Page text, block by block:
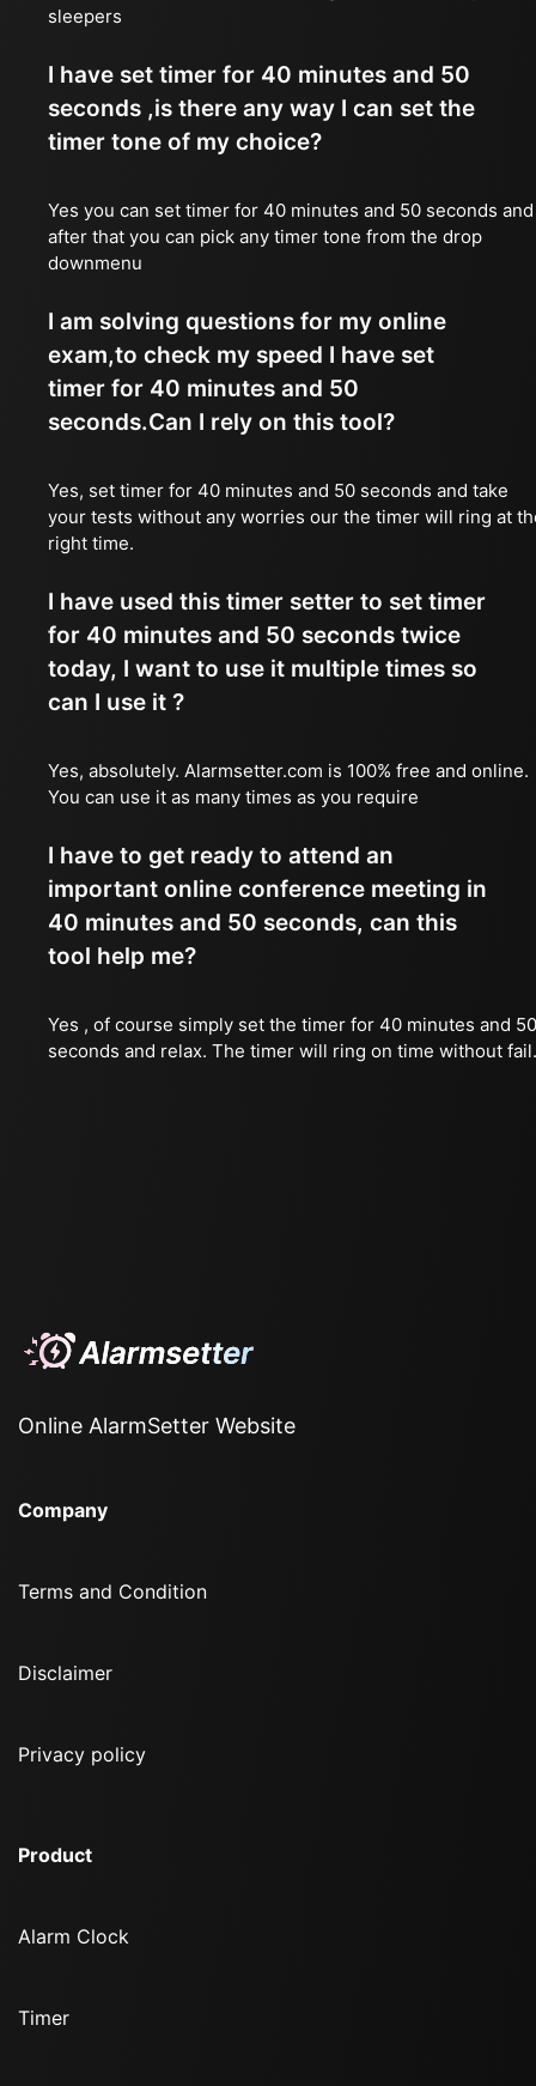
sleepers
I have set timer for 40 minutes and 50
seconds ,is there any way I can set the
timer tone of my choice?
Yes you can set timer for 40 minutes and 50 seconds and
after that you can pick any timer tone from the drop
downmenu
I am solving questions for my online
exam,to check my speed I have set
timer for 40 minutes and 50
seconds.Can I rely on this tool?
Yes, set timer for 40 minutes and 50 seconds and take
your tests without any worries our the timer will ring at
right time.
I have used this timer setter to set timer
for 40 minutes and 50 seconds twice
today, I want to use it multiple times so
can I use it ?
Yes, absolutely. Alarmsetter.com is 100% free and online.
You can use it as many times as you require
I have to get ready to attend an
important online conference meeting in
40 minutes and 50 seconds, can this
tool help me?
Yes , of course simply set the timer for 40 minutes and 50
seconds and relax. The timer will ring on time without fail.
Online AlarmSetter Website
Company
Terms and Condition
Disclaimer
Privacy policy
Product
Alarm Clock
Timer